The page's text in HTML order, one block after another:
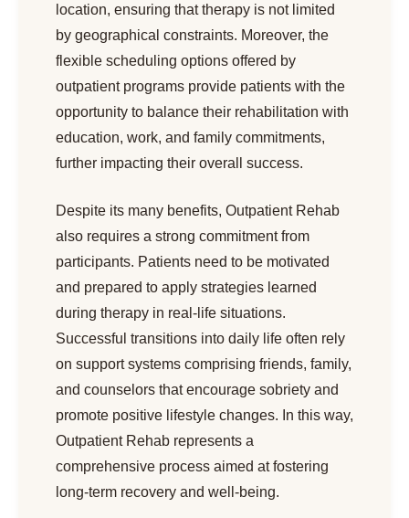
location, ensuring that therapy is not limited
by geographical constraints. Moreover, the
flexible scheduling options offered by
outpatient programs provide patients with the
opportunity to balance their rehabilitation with
education, work, and family commitments,
further impacting their overall success.
Despite its many benefits, Outpatient Rehab
also requires a strong commitment from
participants. Patients need to be motivated
and prepared to apply strategies learned
during therapy in real-life situations.
Successful transitions into daily life often rely
on support systems comprising friends, family,
and counselors that encourage sobriety and
promote positive lifestyle changes. In this way,
Outpatient Rehab represents a
comprehensive process aimed at fostering
long-term recovery and well-being.